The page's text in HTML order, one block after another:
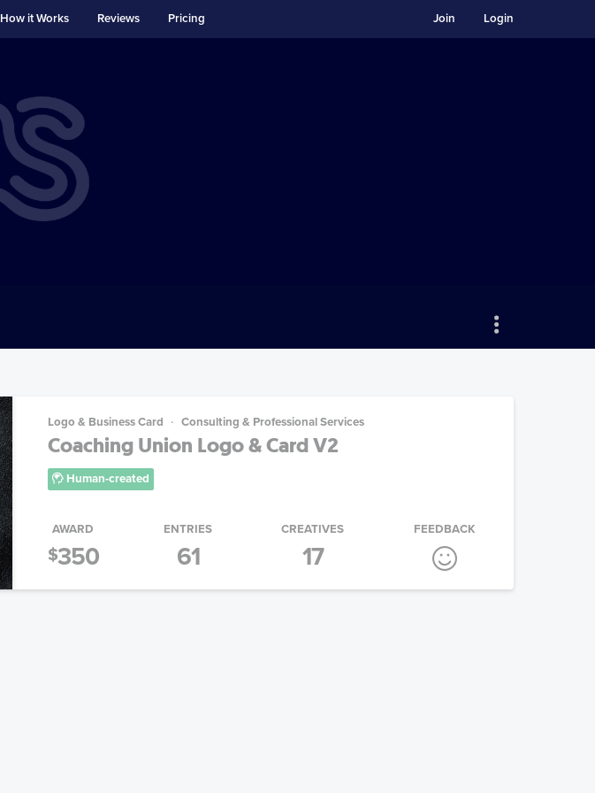
How it Works Reviews Pricing Login
Join
Logo & Business Card Consulting & Professional Services
Coaching Union Logo & Card V2
Human-created
AWARD
$350
ENTRIES
61
CREATIVES
17
FEEDBACK